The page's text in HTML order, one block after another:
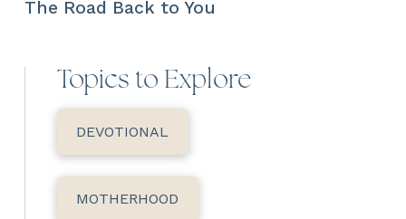
The Road Back to You
Topics to Explore
DEVOTIONAL
MOTHERHOOD